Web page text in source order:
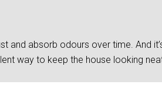
and absorb odours over time. And
way to keep the house looking